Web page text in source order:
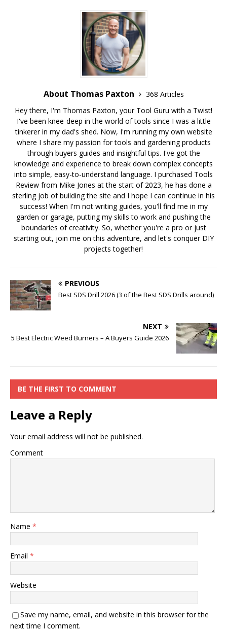
About Thomas Paxton
368 Articles
Hey there, I'm Thomas Paxton, your Tool Guru with a Twist!
I've been knee-deep in the world of tools since I was a little
tinkerer in my dad's shed. Now, I'm running my own website
where I share my passion for tools and gardening products
through buyers guides and insightful tips. I've got the
knowledge and experience to break down complex concepts
into simple, easy-to-understand language. I purchased Tools
Review from Mike Jones at the start of 2023, he has done a
sterling job of building the site and I hope I can continue in his
success! When I'm not writing guides, you'll find me in my
garden or garage, putting my skills to work and pushing the
boundaries of creativity. So, whether you're a pro or just
starting out, join me on this adventure, and let's conquer DIY
projects together!
PREVIOUS
Best SDS Drill 2026 (3 of the Best SDS Drills around)
NEXT
5 Best Electric Weed Burners – A Buyers Guide 2026
BE THE FIRST TO COMMENT
Leave a Reply
Your email address will not be published.
Comment
Name *
Email *
Website
Save my name, email, and website in this browser for the
next time I comment.